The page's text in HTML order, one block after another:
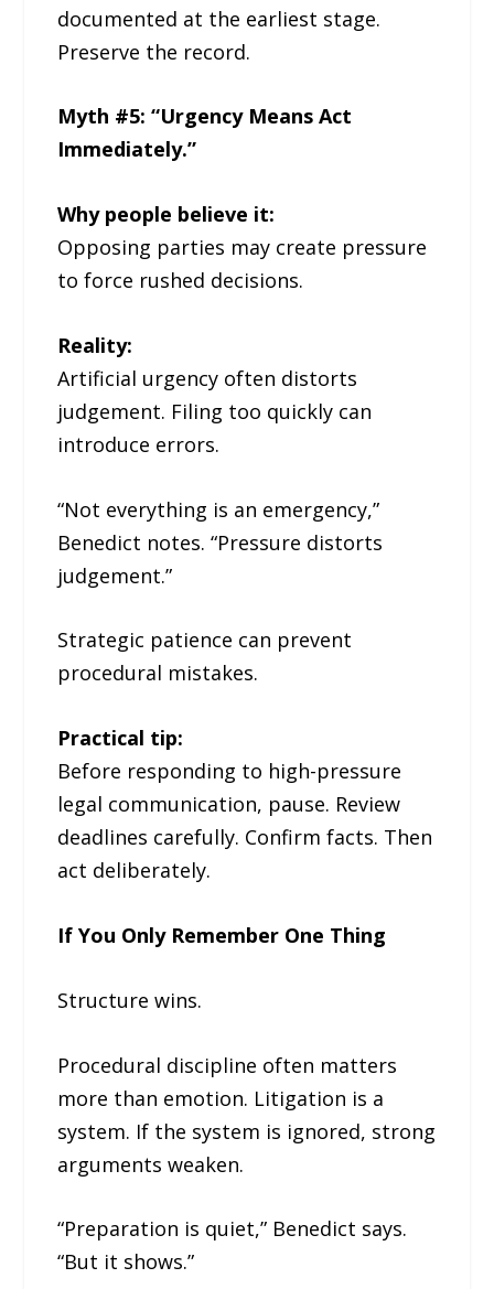
documented at the earliest stage.
Preserve the record.
Myth #5: “Urgency Means Act
Immediately.”
Why people believe it:
Opposing parties may create pressure
to force rushed decisions.
Reality:
Artificial urgency often distorts
judgement. Filing too quickly can
introduce errors.
“Not everything is an emergency,”
Benedict notes. “Pressure distorts
judgement.”
Strategic patience can prevent
procedural mistakes.
Practical tip:
Before responding to high-pressure
legal communication, pause. Review
deadlines carefully. Confirm facts. Then
act deliberately.
If You Only Remember One Thing
Structure wins.
Procedural discipline often matters
more than emotion. Litigation is a
system. If the system is ignored, strong
arguments weaken.
“Preparation is quiet,” Benedict says.
“But it shows.”